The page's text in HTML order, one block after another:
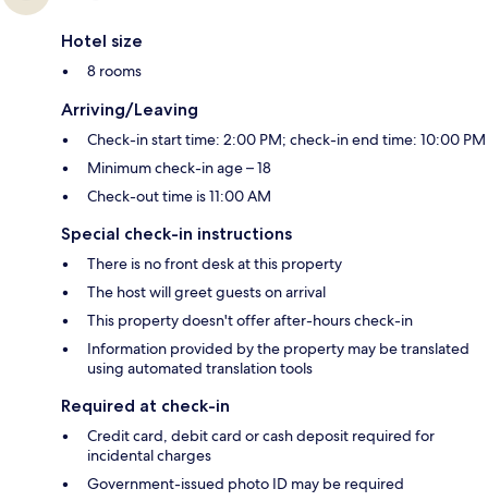
Hotel size
8 rooms
Arriving/Leaving
Check-in start time: 2:00 PM; check-in end time: 10:00 PM
Minimum check-in age – 18
Check-out time is 11:00 AM
Special check-in instructions
There is no front desk at this property
The host will greet guests on arrival
This property doesn't offer after-hours check-in
Information provided by the property may be translated
using automated translation tools
Required at check-in
Credit card, debit card or cash deposit required for
incidental charges
Government-issued photo ID may be required